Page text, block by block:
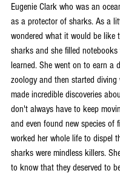
Eugenie Clark who was an
as a protector of sharks. As a
wondered what it would be like
sharks and she filled
learned. She went on to earn a
zoology and then started diving
made incredible discoveries
don't always have to keep
and even found new species of
worked her whole life to dispel
sharks were mindless killers.
to know that they deserved to